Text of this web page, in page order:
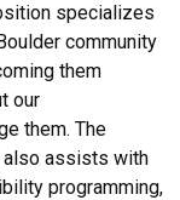
specializes
community
them
our
them. The
also assists with
programming,